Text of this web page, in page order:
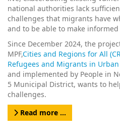
national authorities lack
challenges that migrants have
and to be able to make informed
Since December 2024, the
MPF,Cities and Regions for All
Refugees and Migrants in
and implemented by People in
5 Municipal District, wants to
challenges.
Read more …